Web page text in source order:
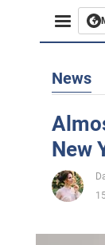
Life
News
New